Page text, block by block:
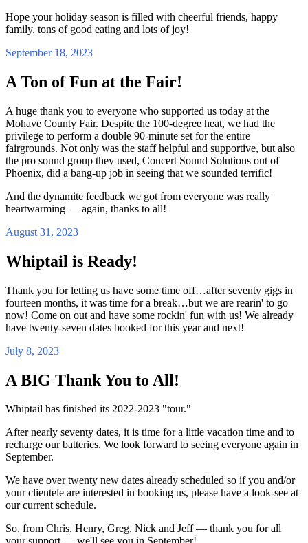
Hope your holiday season is filled with cheerful friends, happy
family, tons of good eating and lots of joy!
September 18, 2023
A Ton of Fun at the Fair!
A huge thank you to everyone who supported us today at the
Mohave County Fair. Despite the 100-degree heat, we had the
privilege to perform a double 90-minute set for the entire
fairgrounds. Not only was the staff helpful and supportive, but also
the pro sound group they used, Concert Sound Solutions out of
Phoenix, did a bang-up job in seeing that we sounded terrific!
And the dynamite feedback we got from everyone was really
heartwarming — again, thanks to all!
August 31, 2023
Whiptail is Ready!
Thank you for letting us have some time off…after seventy gigs in
fourteen months, it was time for a break…but we are rearin' to go
now! Come on out and have some rockin' fun with us! We already
have twenty-seven dates booked for this year and next!
July 8, 2023
A BIG Thank You to All!
Whiptail has finished its 2022-2023 "tour."
After nearly seventy dates, it is time for a little vacation time and to
recharge our batteries. We look forward to seeing everyone again in
September.
We have over twenty new dates already scheduled so if you and/or
your clientele are interested in booking us, please have a look-see at
our current schedule.
So, from Chris, Henry, Greg, Nick and Jeff — thank you for all